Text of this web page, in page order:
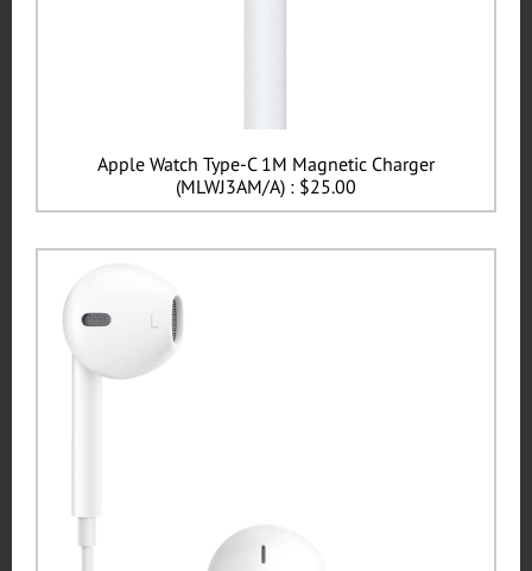
Apple Watch Type-C 1M Magnetic Charger
(MLWJ3AM/A) : $25.00